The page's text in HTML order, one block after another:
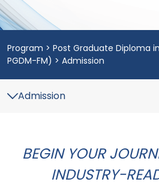
Program > Post Graduate Diploma
PGDM-FM) > Admission
BEGIN YOUR
INDUSTRY-